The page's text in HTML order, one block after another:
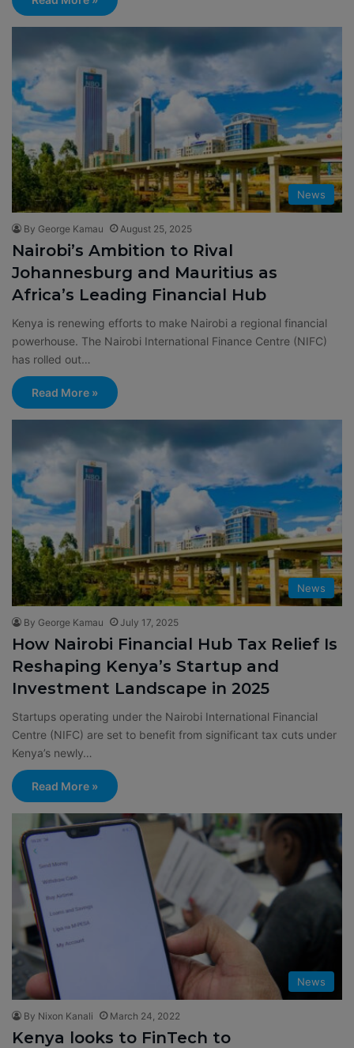
News
By George Kamau August 25, 2025
Nairobi’s Ambition to Rival
Johannesburg and Mauritius as
Africa’s Leading Financial Hub
Kenya is renewing efforts to make Nairobi a regional financial
powerhouse. The Nairobi International Finance Centre (NIFC)
has rolled out…
Read More »
News
By George Kamau July 17, 2025
How Nairobi Financial Hub Tax Relief Is
Reshaping Kenya’s Startup and
Investment Landscape in 2025
Startups operating under the Nairobi International Financial
Centre (NIFC) are set to benefit from significant tax cuts under
Kenya’s newly…
Read More »
News
By Nixon Kanali March 24, 2022
Kenya looks to FinTech to